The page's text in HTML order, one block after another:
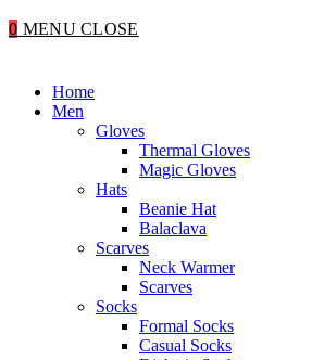
0 MENU CLOSE
Home
Men
Gloves
Thermal Gloves
Magic Gloves
Hats
Beanie Hat
Balaclava
Scarves
Neck Warmer
Scarves
Socks
Formal Socks
Casual Socks